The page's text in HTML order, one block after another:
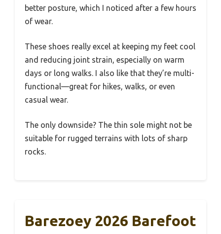
better posture, which I noticed after a few hours
of wear.
These shoes really excel at keeping my feet cool
and reducing joint strain, especially on warm
days or long walks. I also like that they’re multi-
functional—great for hikes, walks, or even
casual wear.
The only downside? The thin sole might not be
suitable for rugged terrains with lots of sharp
rocks.
Barezoey 2026 Barefoot